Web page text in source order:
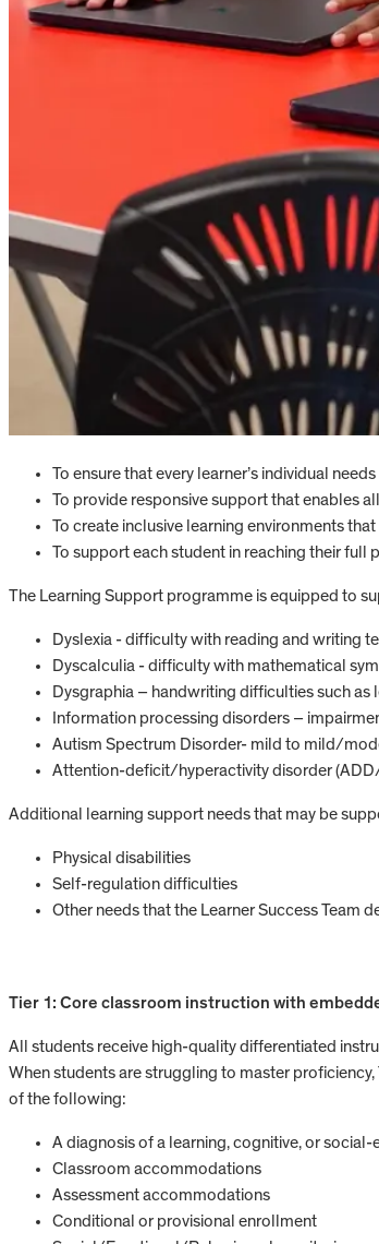
To ensure that every learner’s individual
To provide responsive support that enables
To create inclusive learning environments
To support each student in reaching their
The Learning Support programme is equipped to
Dyslexia - difficulty with reading and writing
Dyscalculia - difficulty with mathematical
Dysgraphia – handwriting difficulties such
Information processing disorders –
Autism Spectrum Disorder- mild to mild/
Attention-deficit/hyperactivity disorder
Additional learning support needs that may be
Physical disabilities
Self-regulation difficulties
Other needs that the Learner Success Team
Tier 1: Core classroom instruction with
All students receive high-quality differentiated
When students are struggling to master
of the following:
A diagnosis of a learning, cognitive, or
Classroom accommodations
Assessment accommodations
Conditional or provisional enrollment